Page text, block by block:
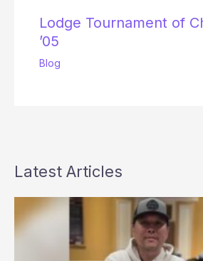
Lodge Tournament of
’05
Blog
Latest Articles